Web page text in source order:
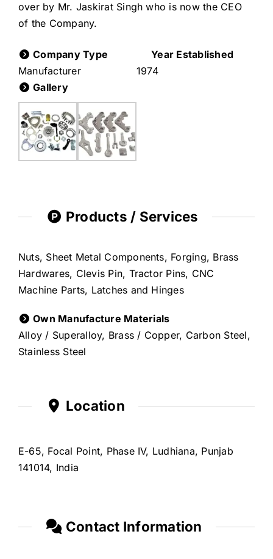
over by Mr. Jaskirat Singh who is now the CEO
of the Company.
Company Type
Manufacturer
Year Established
1974
Gallery
Products / Services
Nuts, Sheet Metal Components, Forging, Brass
Hardwares, Clevis Pin, Tractor Pins, CNC
Machine Parts, Latches and Hinges
Own Manufacture Materials
Alloy / Superalloy, Brass / Copper, Carbon Steel,
Stainless Steel
Location
E-65, Focal Point, Phase IV, Ludhiana, Punjab
141014, India
Contact Information